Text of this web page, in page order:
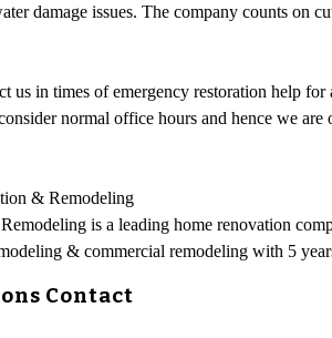
damage issues. The company counts on
us in times of emergency restoration help
normal office hours and hence we
& Remodeling
is a leading home renovation
& commercial remodeling with 5
Contact